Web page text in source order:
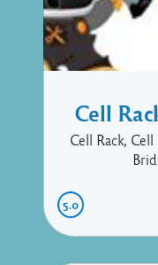
Cell
Cell Rack,
5.0